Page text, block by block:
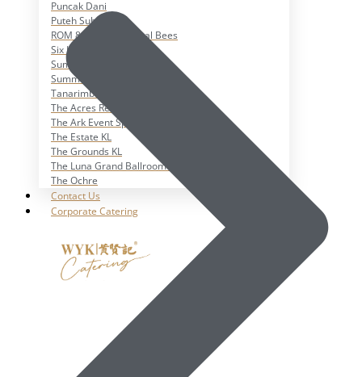
Puncak Dani
Puteh Subang
ROM 8 Studio by Metal Bees
Six In The CIty
Sum Sum Garden
Summer Residence
Tanarimba, Janda Baik
The Acres Resort
The Ark Event Space
The Estate KL
The Grounds KL
The Luna Grand Ballroom KL
The Ochre
Contact Us
Corporate Catering